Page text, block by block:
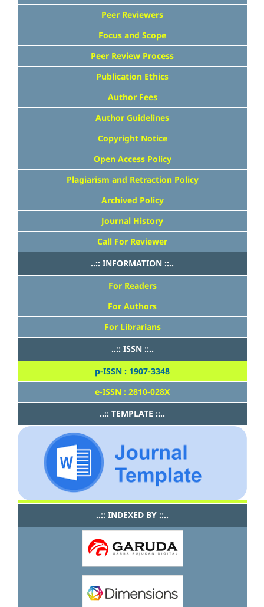
Peer Reviewers
Focus and Scope
Peer Review Process
Publication Ethics
Author Fees
Author Guidelines
Copyright Notice
Open Access Policy
Plagiarism and Retraction Policy
Archived Policy
Journal History
Call For Reviewer
..:: INFORMATION ::..
For Readers
For Authors
For Librarians
..:: ISSN ::..
p-ISSN : 1907-3348
e-ISSN : 2810-028X
..:: TEMPLATE ::..
..:: INDEXED BY ::..